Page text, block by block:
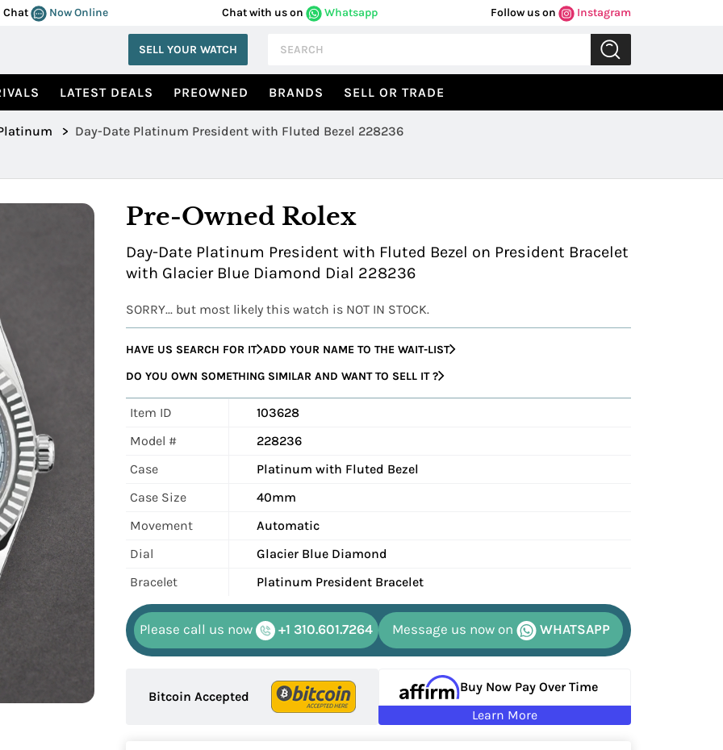
Chat Now Online Chat with us on Whatsapp Follow us on Instagram
SELL YOUR WATCH
LATEST DEALS PREOWNED BRANDS SELL OR TRADE
>
Day-Date Platinum President with Fluted Bezel 228236
Pre-Owned Rolex
Day-Date Platinum President with Fluted Bezel on President Bracelet
with Glacier Blue Diamond Dial 228236
SORRY... but most likely this watch is NOT IN STOCK.
HAVE US SEARCH FOR IT ADD YOUR NAME TO THE WAIT-LIST
DO YOU OWN SOMETHING SIMILAR AND WANT TO SELL IT ?
Item ID
103628
Model #
228236
Case
Platinum with Fluted Bezel
Case Size
40mm
Movement
Automatic
Dial
Glacier Blue Diamond
Bracelet
Platinum President Bracelet
Please call us now +1 310.601.7264 Message us now on WHATSAPP
Bitcoin Accepted
Buy Now Pay Over Time
Learn More